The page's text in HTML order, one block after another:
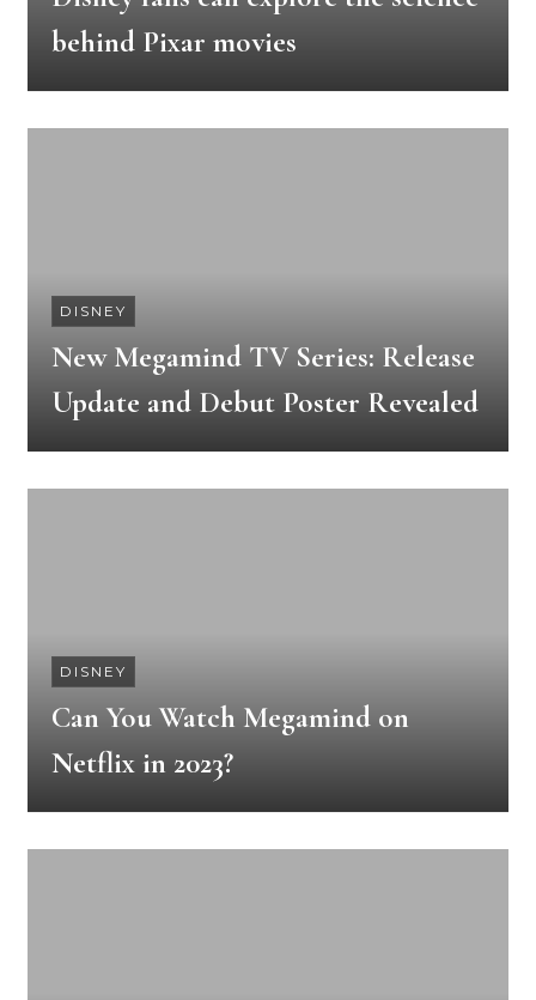
behind Pixar movies
DISNEY
New Megamind TV Series: Release
Update and Debut Poster Revealed
DISNEY
Can You Watch Megamind on
Netflix in 2023?